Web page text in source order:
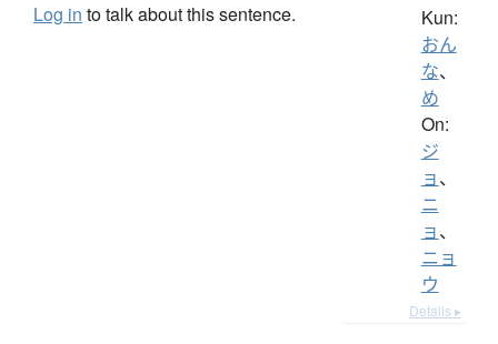
Log in to talk about this sentence. Kun:
おん
な、
め
On:
ジ
ョ、
ニ
ョ、
ニョ
ウ
Details ▸